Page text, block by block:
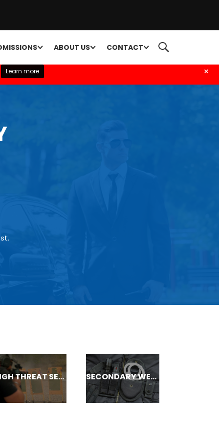
ABOUT US CONTACT
HIGH THREAT SECURITY SECONDARY WEAPONS/ ASP COURSES
Learn more +